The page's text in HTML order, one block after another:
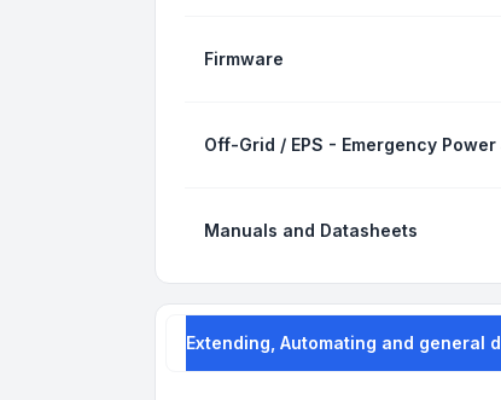
Firmware
Off-Grid / EPS - Emergency
Manuals and Datasheets
Extending, Automating and general